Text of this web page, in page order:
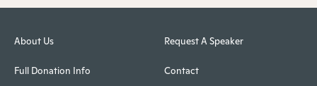
About Us
Full Donation Info
Request A Speaker
Contact